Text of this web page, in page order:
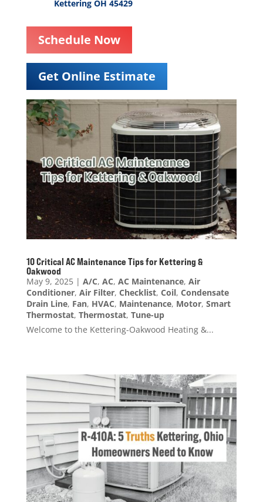
Kettering OH 45429
Schedule Now
Get Online Estimate
10 Critical AC Maintenance Tips for Kettering &
Oakwood
May 9, 2025| A/C, AC, AC Maintenance, Air
Conditioner, Air Filter, Checklist, Coil, Condensate
Drain Line, Fan, HVAC, Maintenance, Motor, Smart
Thermostat, Thermostat, Tune-up
Welcome to the Kettering-Oakwood Heating &...